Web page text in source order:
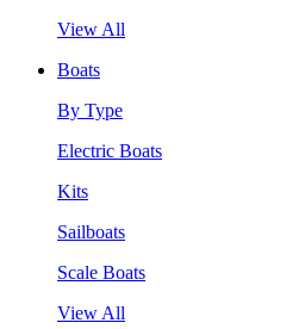
View All
Boats
By Type
Electric Boats
Kits
Sailboats
Scale Boats
View All